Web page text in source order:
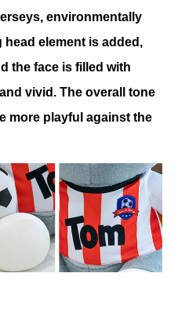
environmentally
element is added,
the face is filled with
vivid. The overall tone
more playful against the